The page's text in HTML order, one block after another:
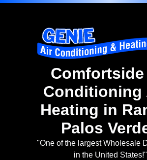
Conditioning
Heating in
Palos
"One of the largest Wholesale
in the United States!"